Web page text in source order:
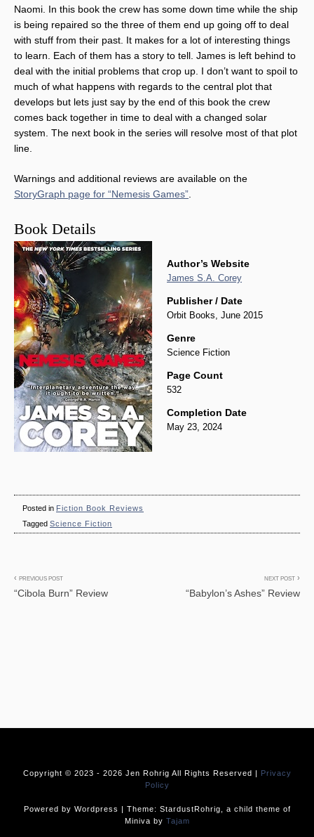
Naomi. In this book the crew has some down time while the ship
is being repaired so the three of them end up going off to deal
with stuff from their past. It makes for a lot of interesting things
to learn. Each of them has a story to tell. James is left behind to
deal with the initial problems that crop up. I don’t want to spoil to
much of what happens with regards to the central plot that
develops but lets just say by the end of this book the crew
comes back together in time to deal with a changed solar
system. The next book in the series will resolve most of that plot
line.
Warnings and additional reviews are available on the
StoryGraph page for “Nemesis Games”
Book Details
Author’s Website
James S.A. Corey
Publisher / Date
Orbit Books, June 2015
Genre
Science Fiction
Page Count
532
Completion Date
May 23, 2024
Posted in Fiction Book Reviews
Tagged Science Fiction
Post
PREVIOUS POST
“Cibola Burn” Review
NEXT POST
“Babylon’s Ashes” Review
Copyright © 2023 - 2026 Jen Rohrig All Rights Reserved |
Privacy
Policy
Powered by Wordpress | Theme: StardustRohrig, a child theme of
Miniva by Tajam